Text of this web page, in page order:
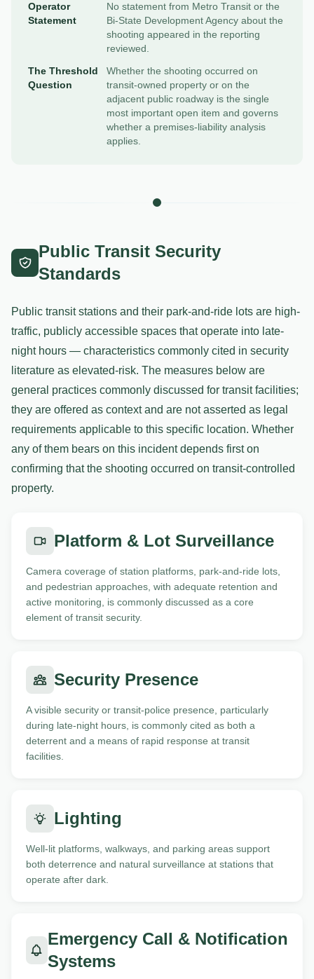
Operator
Statement
No statement from Metro Transit or the
Bi-State Development Agency about the
shooting appeared in the reporting
reviewed.
The Threshold
Question
Whether the shooting occurred on
transit-owned property or on the
adjacent public roadway is the single
most important open item and governs
whether a premises-liability analysis
applies.
Public Transit Security
Standards
Public transit stations and their park-and-ride lots are high-
traffic, publicly accessible spaces that operate into late-
night hours — characteristics commonly cited in security
literature as elevated-risk. The measures below are
general practices commonly discussed for transit facilities;
they are offered as context and are not asserted as legal
requirements applicable to this specific location. Whether
any of them bears on this incident depends first on
confirming that the shooting occurred on transit-controlled
property.
Platform & Lot Surveillance
Camera coverage of station platforms, park-and-ride lots,
and pedestrian approaches, with adequate retention and
active monitoring, is commonly discussed as a core
element of transit security.
Security Presence
A visible security or transit-police presence, particularly
during late-night hours, is commonly cited as both a
deterrent and a means of rapid response at transit
facilities.
Lighting
Well-lit platforms, walkways, and parking areas support
both deterrence and natural surveillance at stations that
operate after dark.
Emergency Call & Notification
Systems